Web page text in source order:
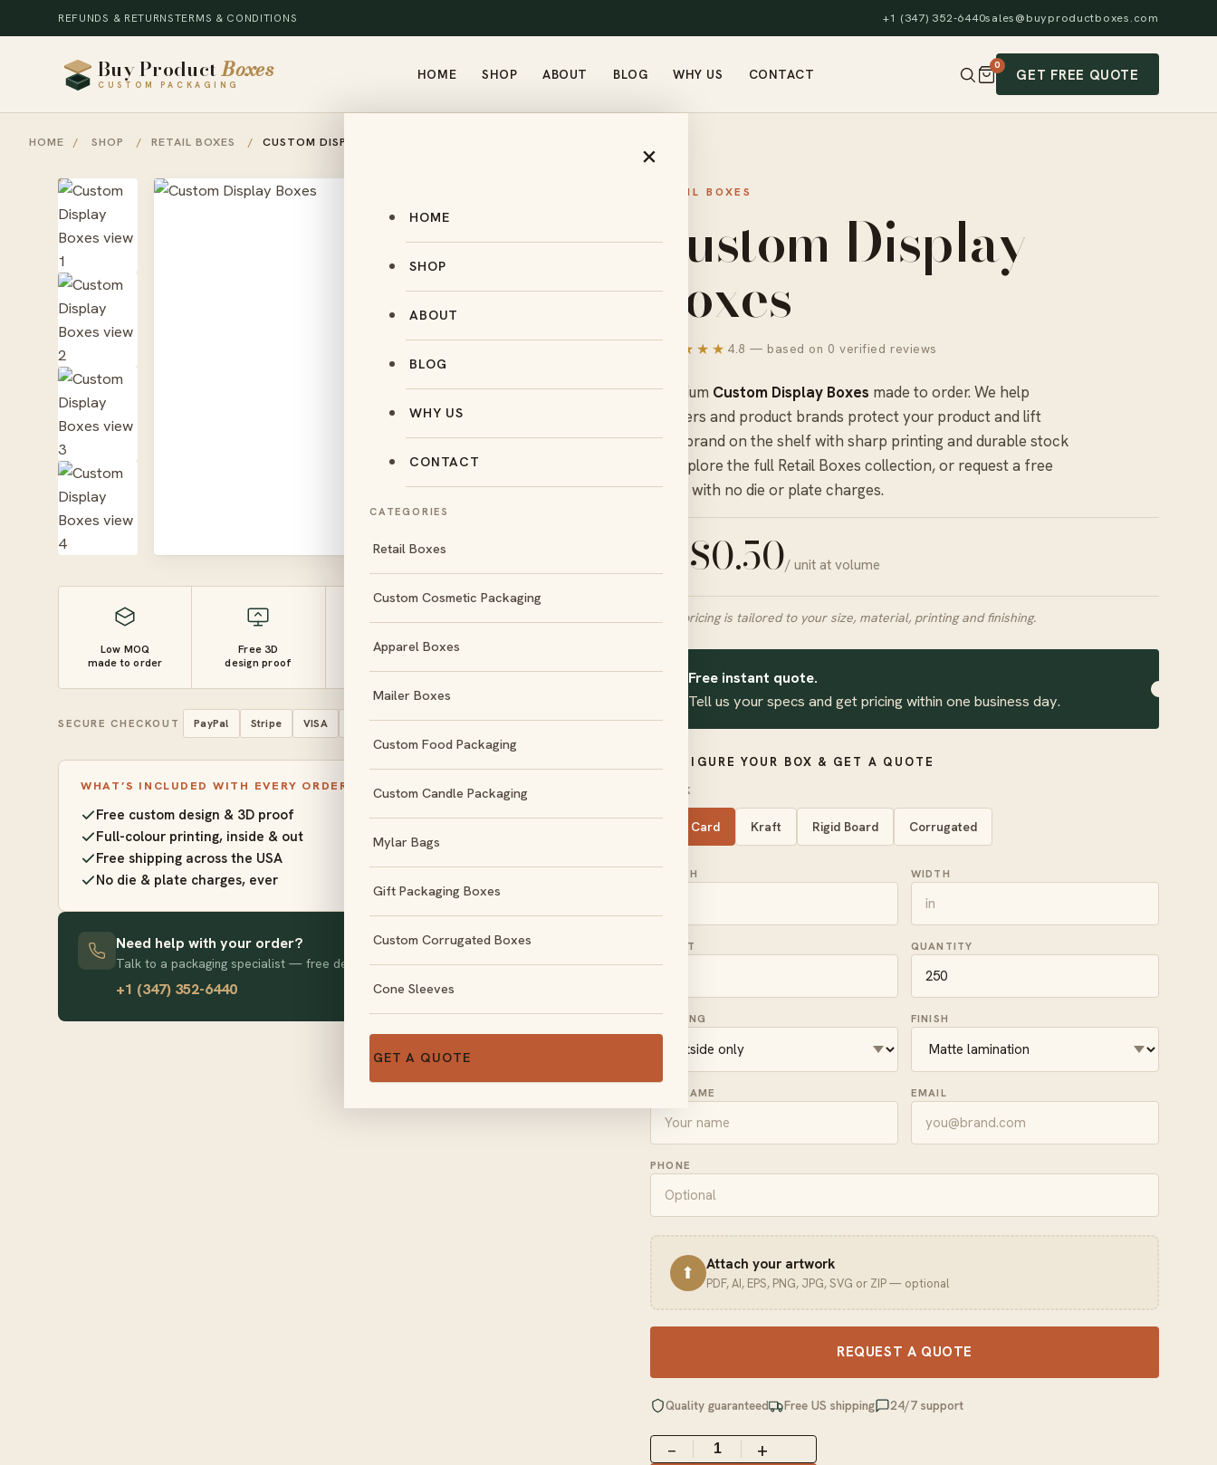
REFUNDS & RETURNSTERMS & CONDITIONS +1 (347) 352-6440sales@buyproductboxes.com
Buy ProductBoxes
CUSTOM PACKAGING
HOME SHOP ABOUT BLOG WHY US CONTACT
0
GET FREE QUOTE
×
HOME
SHOP
ABOUT
BLOG
WHY US
CONTACT
CATEGORIES
Retail Boxes
Custom Cosmetic Packaging
Apparel Boxes
Mailer Boxes
Custom Food Packaging
Custom Candle Packaging
Mylar Bags
Gift Packaging Boxes
Custom Corrugated Boxes
Cone Sleeves
GET A QUOTE
HOME / SHOP / RETAIL BOXES / CUSTOM DISPLAY BOXES
Low MOQ
made to order
Free 3D
design proof
10–14 day
SECURE CHECKOUT PayPal Stripe VISA Mastercard Amex
WHAT’S INCLUDED WITH EVERY ORDER
Free custom design & 3D proof
Full-colour printing, inside & out
Free shipping across the USA
No die & plate charges, ever
Need help with your order?
Talk to a packaging specialist — free design advice, no obligation.
+1 (347) 352-6440
RETAIL BOXES
Custom Display
Boxes
★★★★★ 4.8 — based on 0 verified reviews
Premium Custom Display Boxes made to order. We help
retailers and product brands protect your product and lift
your brand on the shelf with sharp printing and durable stock
— explore the full Retail Boxes collection, or request a free
quote with no die or plate charges.
$0.50/ unit at volume
Final pricing is tailored to your size, material, printing and finishing.
Free instant quote.
Tell us your specs and get pricing within one business day.
CONFIGURE YOUR BOX & GET A QUOTE
STOCK
SBS Card Kraft Rigid Board Corrugated
LENGTH WIDTH
HEIGHT QUANTITY
PRINTING FINISH
FULL NAME EMAIL
PHONE
⬆ Attach your artwork
PDF, AI, EPS, PNG, JPG, SVG or ZIP — optional
REQUEST A QUOTE
Quality guaranteed Free US shipping 24/7 support
− +